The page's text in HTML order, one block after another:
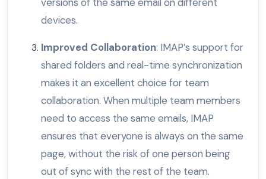
devices.
Improved Collaboration: IMAP’s support for
shared folders and real-time synchronization
makes it an excellent choice for team
collaboration. When multiple team members
need to access the same emails, IMAP
ensures that everyone is always on the same
page, without the risk of one person being
out of sync with the rest of the team.